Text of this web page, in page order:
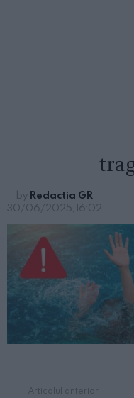
by Redactia GR
30/06/2025, 16:02
Articolul anterior